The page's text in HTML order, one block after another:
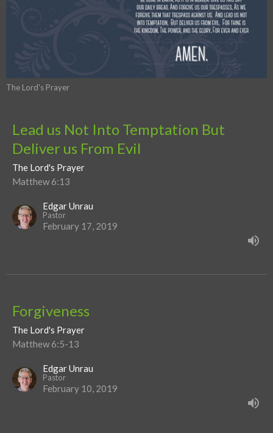
The Lord's Prayer
Lead us Not Into Temptation But
Deliver us From Evil
The Lord's Prayer
Matthew 6:13
Edgar Unrau
Pastor
February 17, 2019
Forgiveness
The Lord's Prayer
Matthew 6:5-13
Edgar Unrau
Pastor
February 10, 2019